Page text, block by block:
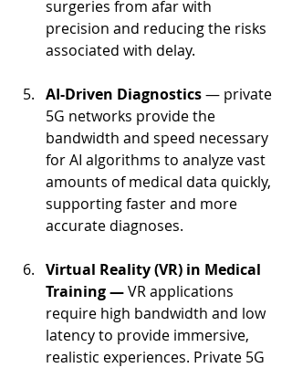
surgeries from afar with
precision and reducing the risks
associated with delay.
AI-Driven Diagnostics — private
5G networks provide the
bandwidth and speed necessary
for AI algorithms to analyze vast
amounts of medical data quickly,
supporting faster and more
accurate diagnoses.
Virtual Reality (VR) in Medical
Training — VR applications
require high bandwidth and low
latency to provide immersive,
realistic experiences. Private 5G